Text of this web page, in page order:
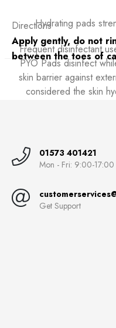
Hydrating pads
Frequent disinfectant
PYO Pads disinfect
skin barrier against
considered the skin
Directions
Apply gently, do not
between the toes of
01573 401421
Mon - Fri: 9:00-17:00
Get Support